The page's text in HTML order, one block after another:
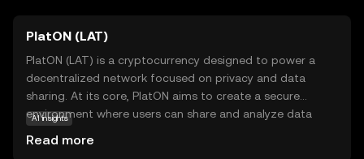
PlatON (LAT)
PlatON (LAT) is a cryptocurrency designed to power a
decentralized network focused on privacy and data
sharing. At its core, PlatON aims to create a secure
environment where users can share and analyze data
AI insights
Read more